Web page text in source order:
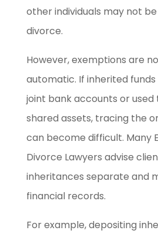
other individuals may not
divorce.
However, exemptions are
automatic. If inherited
joint bank accounts or used
shared assets, tracing the
can become difficult. Many
Divorce Lawyers advise
inheritances separate and
financial records.
For example, depositing